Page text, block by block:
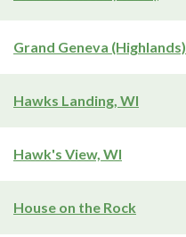
Grand Geneva (Highlands)
Hawks Landing, WI
Hawk's View, WI
House on the Rock